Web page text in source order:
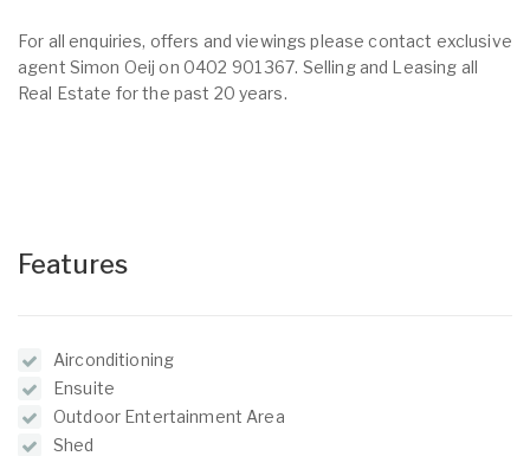
For all enquiries, offers and viewings please contact exclusive
agent Simon Oeij on 0402 901 367. Selling and Leasing all
Real Estate for the past 20 years.
Features
Airconditioning
Ensuite
Outdoor Entertainment Area
Shed